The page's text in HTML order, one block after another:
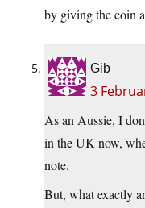
by giving the coin
Gib
3
As an Aussie, I
in the UK now,
note.
But, what exactly